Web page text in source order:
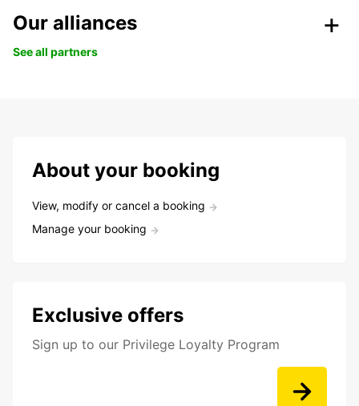
Our alliances
See all partners
About your booking
View, modify or cancel a booking
Manage your booking
Exclusive offers
Sign up to our Privilege Loyalty Program